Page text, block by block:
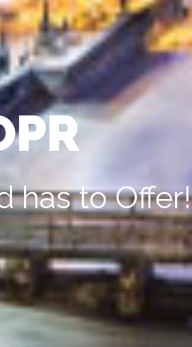
has to Offer!